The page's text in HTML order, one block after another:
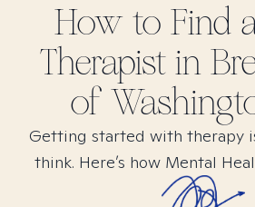
How to Find
Therapist in
of
Getting started with therapy
think. Here’s how Mental